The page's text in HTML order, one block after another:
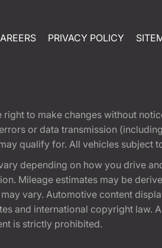
PRIVACY POLICY
to make changes without
or data transmission
qualify for. All vehicles subject
depending on how you drive
Mileage estimates may be
vary. Automotive content
and international copyright law.
is strictly prohibited.